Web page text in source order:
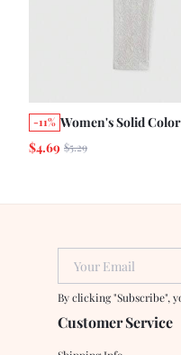
-11% Women's Solid
Leggings
$4.69 $5.29
Your Email
By clicking "Subscribe",
Customer Service